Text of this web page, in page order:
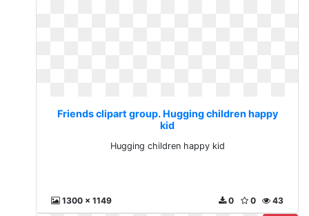
Friends clipart group. Hugging children happy
kid
Hugging children happy kid
1300 x 1149 43
0
0